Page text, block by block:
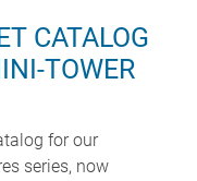
CATALOG
TOWER
for our
series, now